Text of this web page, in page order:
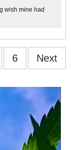
wish mine had
6 Next